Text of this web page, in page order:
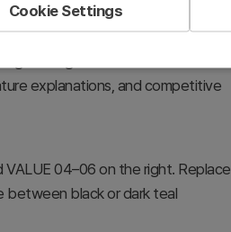
user base, content types,
hexagon nodes. Presents each
explanations, and competitive
04–06 on the right. Replace
between black or dark teal
Cookie Settings